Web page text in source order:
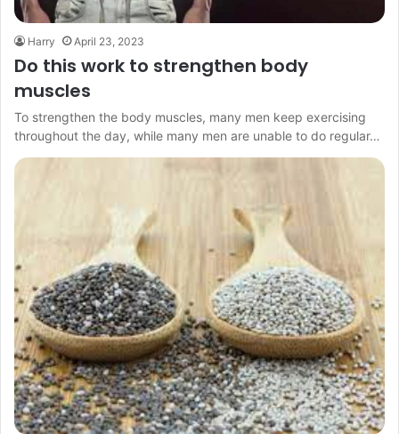
Harry April 23, 2023
Do this work to strengthen body
muscles
To strengthen the body muscles, many men keep exercising
throughout the day, while many men are unable to do regular…